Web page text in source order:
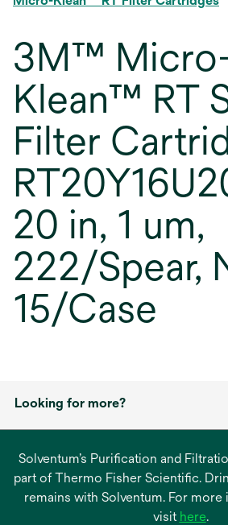
3M™
Klean™ RT
Filter
20 in, 1 um,
222/Spear,
15/Case
Looking for more?
Solventum’s Purification and
part of Thermo Fisher Scientific.
remains with Solventum. For
visit here.